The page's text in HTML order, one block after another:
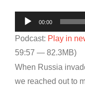
Audio
Player
00:00
Podcast: Play in
59:57 — 82.3MB)
When Russia
we reached out to